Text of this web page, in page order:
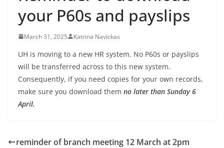
your P60s and payslips
March 31, 2025 Katrina Navickas
UH is moving to a new HR system. No P60s or payslips
will be transferred across to this new system.
Consequently, if you need copies for your own records,
make sure you download them no later than Sunday 6
April.
reminder of branch meeting 12 March at 2pm